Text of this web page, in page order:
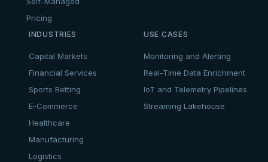
Pricing
INDUSTRIES
Capital Markets
Financial Services
Sports Betting
E-Commerce
Healthcare
Manufacturing
Logistics
USE CASES
Monitoring and Alerting
Real-Time Data Enrichment
IoT and Telemetry Pipelines
Streaming Lakehouse